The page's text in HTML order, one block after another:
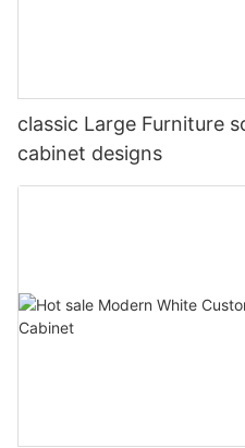
classic Large Furniture
cabinet designs